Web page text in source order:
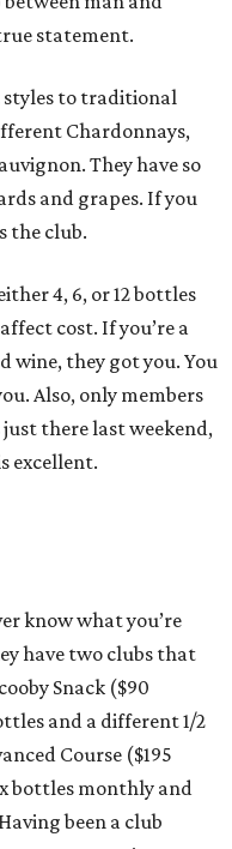
statement.
styles to traditional
Chardonnays,
They have so
and grapes. If you
the club.
4, 6, or 12 bottles
cost. If you’re a
wine, they got you. You
Also, only members
there last weekend,
excellent.
know what you’re
have two clubs that
Snack ($90
and a different 1/2
Course ($195
bottles monthly and
been a club